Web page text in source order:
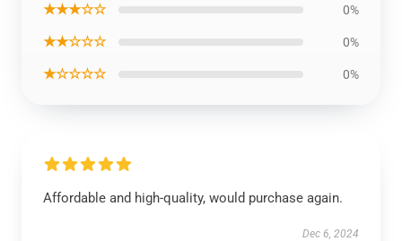
★★★☆☆ 0%
★★☆☆☆ 0%
★☆☆☆☆ 0%
Affordable and high-quality, would purchase again.
Dec 6, 2024